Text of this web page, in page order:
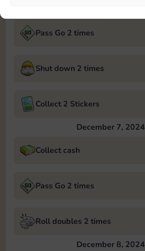
Pass Go 2 times
Shut down 2 times
Collect 2 Stickers
December 7, 2024
Collect cash
Pass Go 2 times
Roll doubles 2 times
December 8, 2024